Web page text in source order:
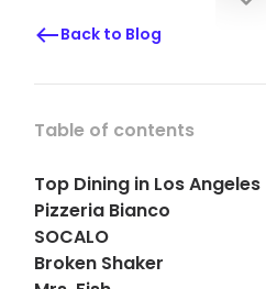
Back to Blog
Table of contents
Top Dining in Los Angeles
Pizzeria Bianco
SOCALO
Broken Shaker